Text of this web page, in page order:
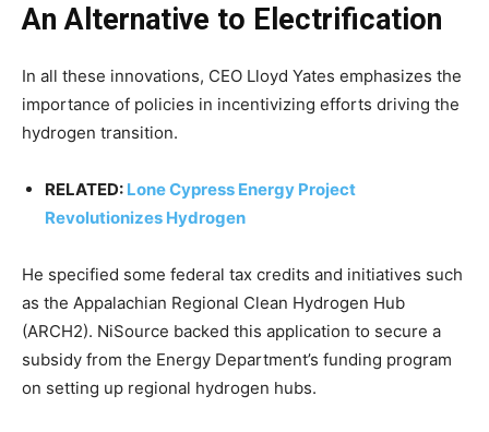
An Alternative to Electrification
In all these innovations, CEO Lloyd Yates emphasizes the
importance of policies in incentivizing efforts driving the
hydrogen transition.
RELATED: Lone Cypress Energy Project
Revolutionizes Hydrogen
He specified some federal tax credits and initiatives such
as the Appalachian Regional Clean Hydrogen Hub
(ARCH2). NiSource backed this application to secure a
subsidy from the Energy Department’s funding program
on setting up regional hydrogen hubs.